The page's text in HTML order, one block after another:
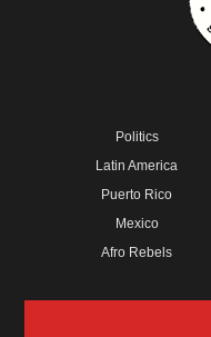
Politics
Latin America
Puerto Rico
Mexico
Afro Rebels